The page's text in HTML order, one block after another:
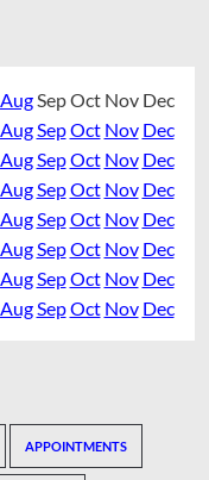
Aug SepOct Nov Dec
Aug SepOct Nov Dec
Aug SepOct Nov Dec
Aug SepOct Nov Dec
Aug SepOct Nov Dec
Aug SepOct Nov Dec
Aug SepOct Nov Dec
Aug SepOct Nov Dec
APPOINTMENTS